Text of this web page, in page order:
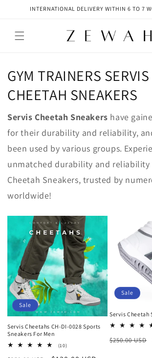
Skip toINTERNATIONAL DELIVERY WITHIN 6 TO 7
GYM TRAINERS SERVIS
CHEETAH SNEAKERS
Servis Cheetah Sneakers have
for their durability and reliability,
been used by various groups.
unmatched durability and reliability
Cheetah Sneakers, trusted by
worldwide!
Sale
Servis Cheetahs CH-DI-0028 Sports
Sneakers For Men
(10)10
Sale
Servis Cheetah
Regular
$250.00 USD